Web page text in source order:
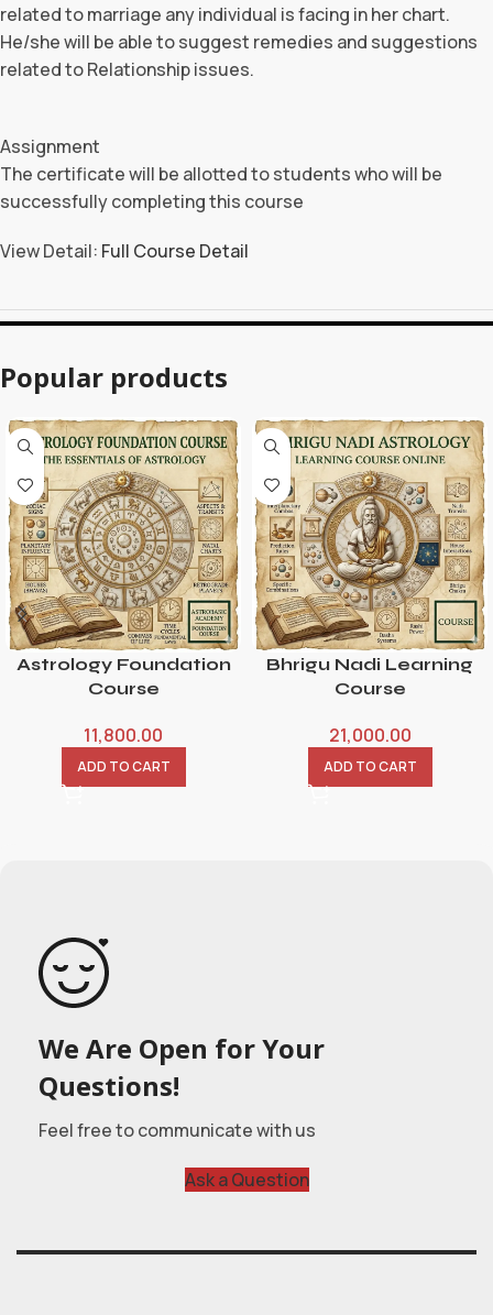
related to marriage any individual is facing in her chart.
He/she will be able to suggest remedies and suggestions
related to Relationship issues.
Assignment
The certificate will be allotted to students who will be
successfully completing this course
View Detail: Full Course Detail
Popular products
Astrology Foundation
Course
11,800.00
ADD TO CART
Bhrigu Nadi Learning
Course
21,000.00
ADD TO CART
We Are Open for Your
Questions!
Feel free to communicate with us
Ask a Question